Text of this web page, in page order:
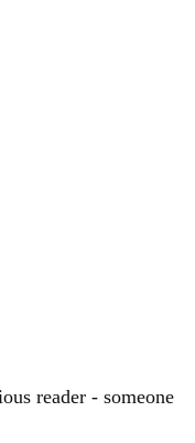
reader - someone